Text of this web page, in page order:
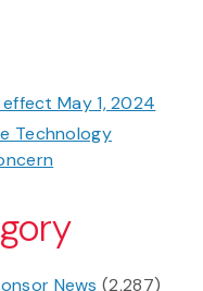
May 1, 2024
Technology
News (2,287)